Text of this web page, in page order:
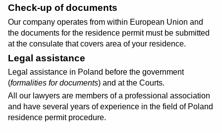
Check-up of documents
Our company operates from within European Union and
the documents for the residence permit must be submitted
at the consulate that covers area of your residence.
Legal assistance
Legal assistance in Poland before the government
(formalities for documents) and at the Courts.
All our lawyers are members of a professional association
and have several years of experience in the field of Poland
residence permit procedure.